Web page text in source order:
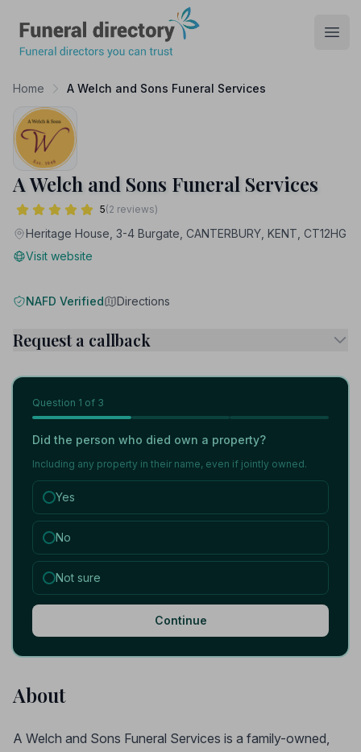
Home A Welch and Sons Funeral Services
A Welch and Sons Funeral Services
5(2 reviews)
Heritage House, 3-4 Burgate, CANTERBURY, KENT, CT12HG
Visit website
NAFD Verified Directions
Request a callback
Question 1 of 3
Did the person who died own a property?
Including any property in their name, even if jointly owned.
Yes
No
Not sure
Continue
About
A Welch and Sons Funeral Services is a family-owned,